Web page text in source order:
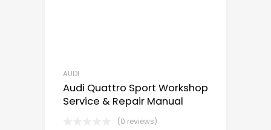
AUDI
Audi Quattro Sport Workshop
Service & Repair Manual
(0 reviews)